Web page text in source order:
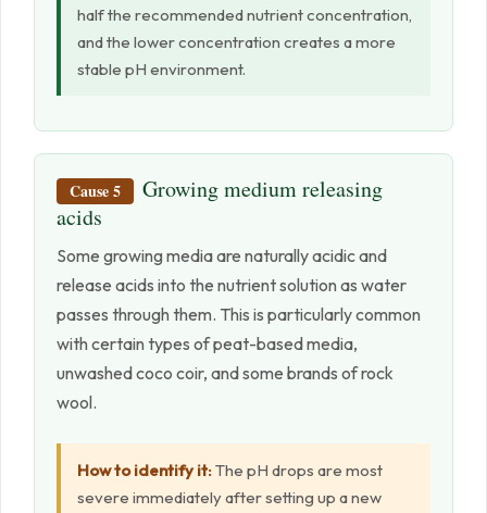
half the recommended nutrient concentration,
and the lower concentration creates a more
stable pH environment.
Cause 5
Growing medium releasing
acids
Some growing media are naturally acidic and
release acids into the nutrient solution as water
passes through them. This is particularly common
with certain types of peat-based media,
unwashed coco coir, and some brands of rock
wool.
How to identify it:The pH drops are most
severe immediately after setting up a new